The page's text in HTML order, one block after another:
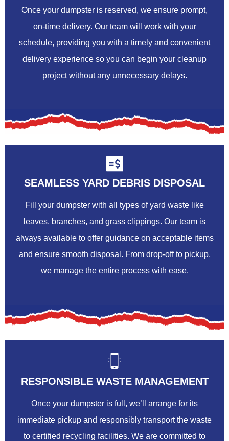
Once your dumpster is reserved, we ensure prompt,
on-time delivery. Our team will work with your
schedule, providing you with a timely and convenient
delivery experience so you can begin your cleanup
project without any unnecessary delays.
SEAMLESS YARD DEBRIS DISPOSAL
Fill your dumpster with all types of yard waste like
leaves, branches, and grass clippings. Our team is
always available to offer guidance on acceptable items
and ensure smooth disposal. From drop-off to pickup,
we manage the entire process with ease.
RESPONSIBLE WASTE MANAGEMENT
Once your dumpster is full, we’ll arrange for its
immediate pickup and responsibly transport the waste
to certified recycling facilities. We are committed to